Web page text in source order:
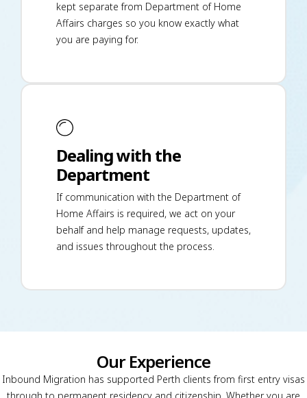
kept separate from Department of Home
Affairs charges so you know exactly what
you are paying for.
Dealing with the
Department
If communication with the Department of
Home Affairs is required, we act on your
behalf and help manage requests, updates,
and issues throughout the process.
Our Experience
Inbound Migration has supported Perth clients from first entry visas
through to permanent residency and citizenship. Whether you are